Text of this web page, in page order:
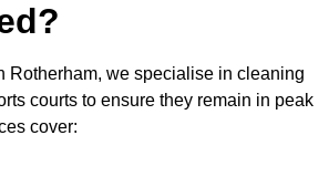
Rotherham, we specialise in cleaning
courts to ensure they remain in peak
cover: